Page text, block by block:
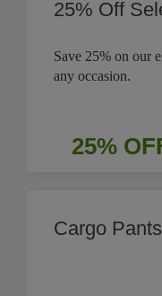
25% Off
Save 25% on our
any occasion.
25%
Cargo